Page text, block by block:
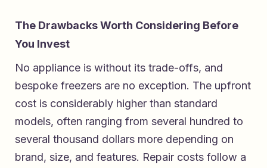
The Drawbacks Worth Considering Before
You Invest
No appliance is without its trade-offs, and
bespoke freezers are no exception. The upfront
cost is considerably higher than standard
models, often ranging from several hundred to
several thousand dollars more depending on
brand, size, and features. Repair costs follow a